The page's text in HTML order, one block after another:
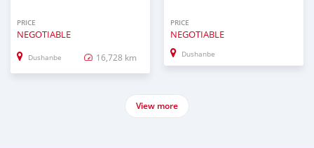
PRICE
NEGOTIABLE
Dushanbe 16,728 km
PRICE
NEGOTIABLE
Dushanbe
View more